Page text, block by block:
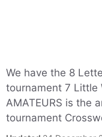
We have the 8
tournament 7 Little
AMATEURS is the
tournament